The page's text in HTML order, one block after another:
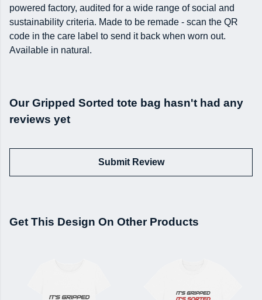
powered factory, audited for a wide range of social and
sustainability criteria. Made to be remade - scan the QR
code in the care label to send it back when worn out.
Available in natural.
Our Gripped Sorted tote bag hasn't had any
reviews yet
Submit Review
Get This Design On Other Products